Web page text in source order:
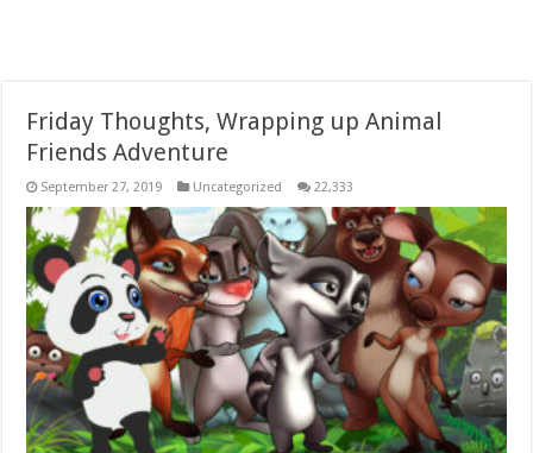
Friday Thoughts, Wrapping up Animal
Friends Adventure
September 27, 2019 Uncategorized 22,333